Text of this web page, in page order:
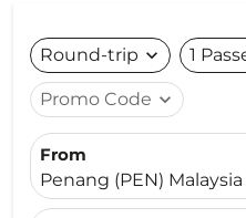
Round-trip expand_more 1
Promo Code expand_more
From
Penang (PEN) Malaysia